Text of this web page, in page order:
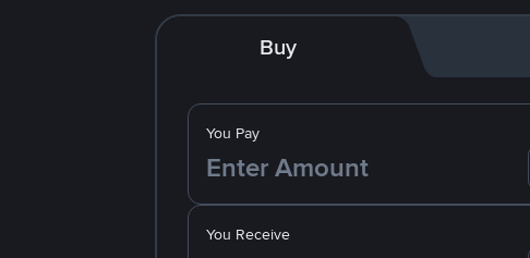
Buy
You Pay
You Receive